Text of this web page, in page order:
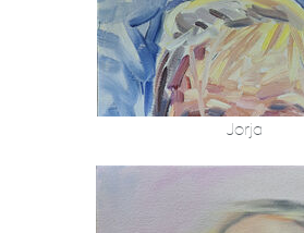
Jorja